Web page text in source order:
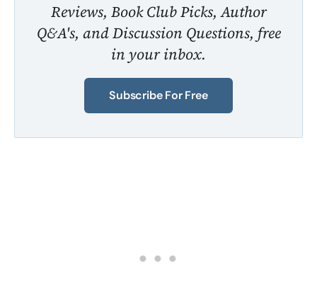
Reviews, Book Club Picks, Author
Q&A's, and Discussion Questions, free
in your inbox.
Subscribe For Free